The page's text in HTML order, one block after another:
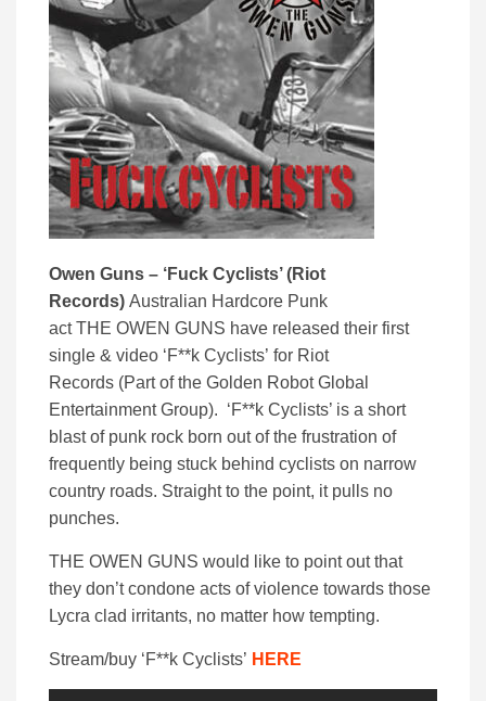
Owen Guns – ‘Fuck Cyclists’ (Riot
Records) Australian Hardcore Punk
act THE OWEN GUNS have released their first
single & video ‘F**k Cyclists’ for Riot
Records (Part of the Golden Robot Global
Entertainment Group). ‘F**k Cyclists’ is a short
blast of punk rock born out of the frustration of
frequently being stuck behind cyclists on narrow
country roads. Straight to the point, it pulls no
punches.
THE OWEN GUNS would like to point out that
they don’t condone acts of violence towards those
Lycra clad irritants, no matter how tempting.
Stream/buy ‘F**k Cyclists’ HERE